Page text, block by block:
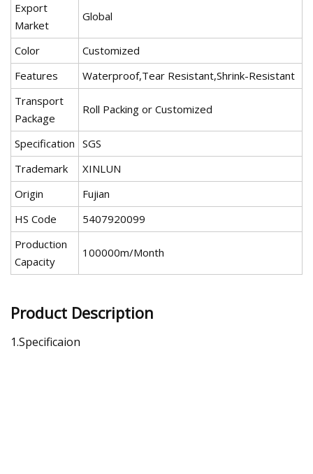
Export
Market
Global
Color
Customized
Features
Waterproof,Tear Resistant,Shrink-Resistant
Transport
Package
Roll Packing or Customized
Specification SGS
Trademark
XINLUN
Origin
Fujian
HS Code
5407920099
Production
Capacity
100000m/Month
Product Description
1.Specificaion